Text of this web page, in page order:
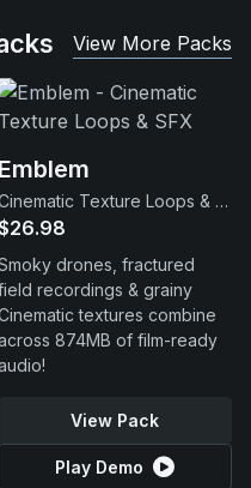
View More Packs
Emblem
Cinematic Texture Loops & SFX
drones, fractured
recordings & grainy
textures combine
874MB of film-ready
View Pack
Play Demo